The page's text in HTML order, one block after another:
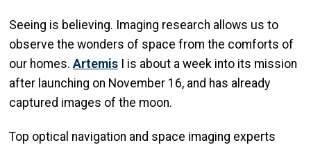
Seeing is believing. Imaging research allows us to
observe the wonders of space from the comforts of
our homes. Artemis I is about a week into its mission
after launching on November 16, and has already
captured images of the moon.
Top optical navigation and space imaging experts